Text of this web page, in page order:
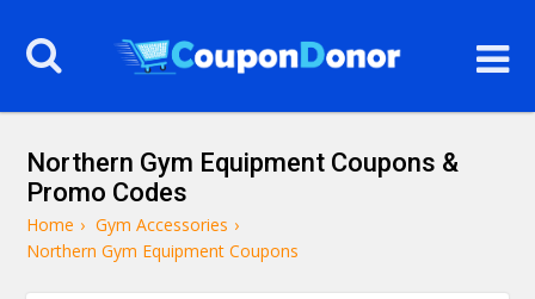
Northern Gym Equipment Coupons &
Promo Codes
Home › Gym Accessories ›
Northern Gym Equipment Coupons